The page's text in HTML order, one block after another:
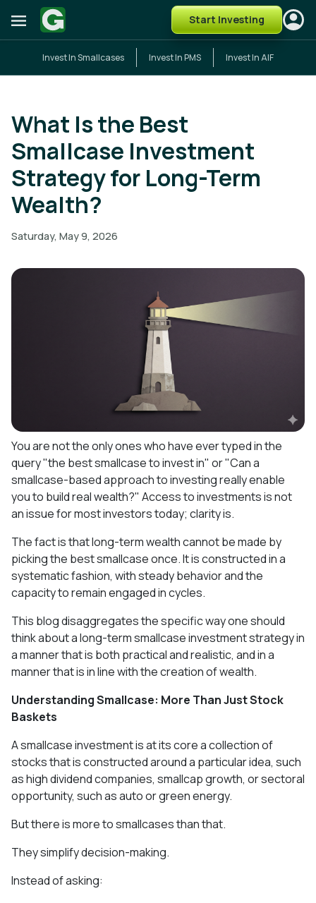
Start Investing
Invest In Smallcases Invest In PMS Invest In AIF
What Is the Best
Smallcase Investment
Strategy for Long-Term
Wealth?
Saturday, May 9, 2026
You are not the only ones who have ever typed in the
query "the best smallcase to invest in" or "Can a
smallcase-based approach to investing really enable
you to build real wealth?" Access to investments is not
an issue for most investors today; clarity is.
The fact is that long-term wealth cannot be made by
picking the best smallcase once. It is constructed in a
systematic fashion, with steady behavior and the
capacity to remain engaged in cycles.
This blog disaggregates the specific way one should
think about a long-term smallcase investment strategy in
a manner that is both practical and realistic, and in a
manner that is in line with the creation of wealth.
Understanding Smallcase: More Than Just Stock
Baskets
A smallcase investment is at its core a collection of
stocks that is constructed around a particular idea, such
as high dividend companies, smallcap growth, or sectoral
opportunity, such as auto or green energy.
But there is more to smallcases than that.
They simplify decision-making.
Instead of asking: